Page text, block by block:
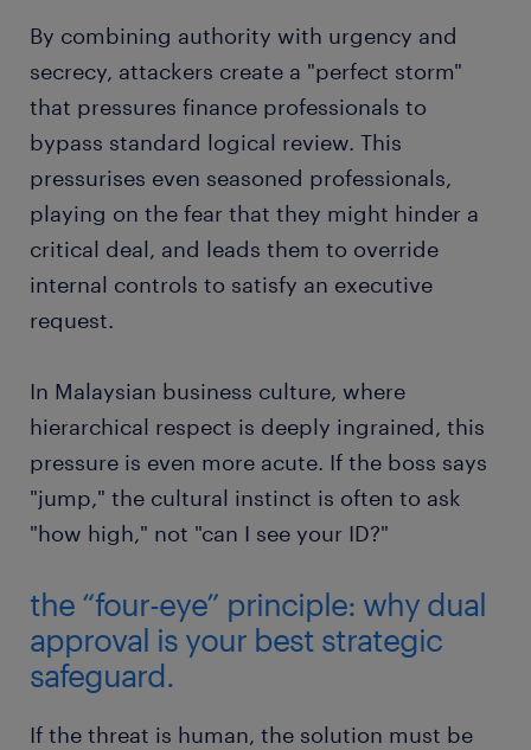
By combining authority with urgency and
secrecy, attackers create a "perfect storm"
that pressures finance professionals to
bypass standard logical review. This
pressurises even seasoned professionals,
playing on the fear that they might hinder a
critical deal, and leads them to override
internal controls to satisfy an executive
request.
In Malaysian business culture, where
hierarchical respect is deeply ingrained, this
pressure is even more acute. If the boss says
"jump," the cultural instinct is often to ask
"how high," not "can I see your ID?"
the “four-eye” principle: why dual
approval is your best strategic
safeguard.
If the threat is human, the solution must be